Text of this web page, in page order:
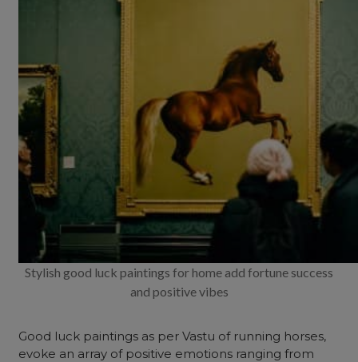
Stylish good luck paintings for home add fortune success
and positive vibes
Good luck paintings as per Vastu of running horses,
evoke an array of positive emotions ranging from